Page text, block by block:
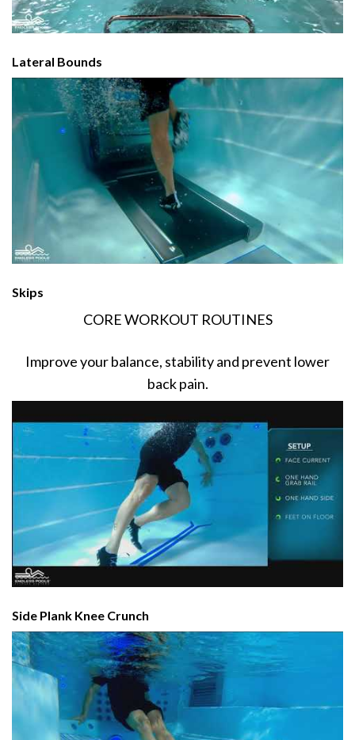
Lateral Bounds
Skips
CORE WORKOUT ROUTINES
Improve your balance, stability and prevent lower
back pain.
Side Plank Knee Crunch